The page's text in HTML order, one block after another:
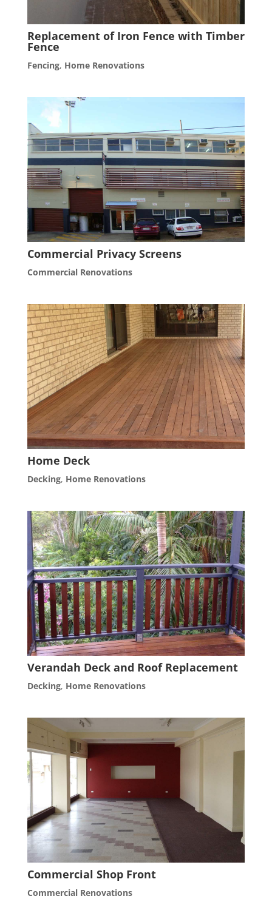
Replacement of Iron Fence with Timber
Fence
Fencing, Home Renovations
Commercial Privacy Screens
Commercial Renovations
Home Deck
Decking, Home Renovations
Verandah Deck and Roof Replacement
Decking, Home Renovations
Commercial Shop Front
Commercial Renovations